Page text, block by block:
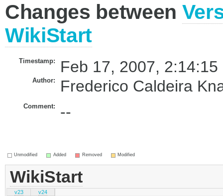
Changes between
WikiStart
Timestamp: Feb 17, 2007, 2:14:15
Author: Frederico Caldeira
Comment: --
Unmodified Added Removed Modified
WikiStart
v23
v24